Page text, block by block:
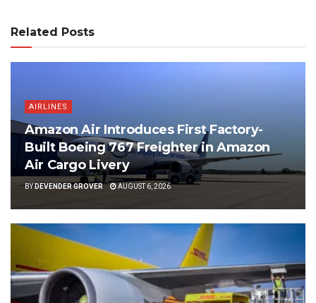
Related Posts
AIRLINES
Amazon Air Introduces First Factory-
Built Boeing 767 Freighter in Amazon
Air Cargo Livery
BYDEVENDER GROVER AUGUST 6, 2026